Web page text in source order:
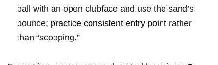
ball with an open clubface and use the sand’s
bounce; practice consistent entry point rather
than “scooping.”